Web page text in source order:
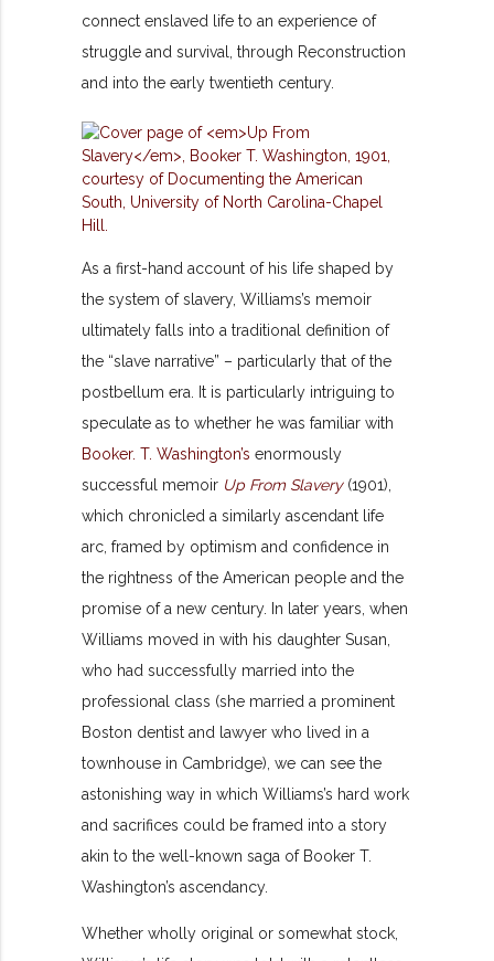
connect enslaved life to an experience of
struggle and survival, through Reconstruction
and into the early twentieth century.
As a first-hand account of his life shaped by
the system of slavery, Williams’s memoir
ultimately falls into a traditional definition of
the “slave narrative” – particularly that of the
postbellum era. It is particularly intriguing to
speculate as to whether he was familiar with
Booker. T. Washington’s enormously
successful memoir Up From Slavery (1901),
which chronicled a similarly ascendant life
arc, framed by optimism and confidence in
the rightness of the American people and the
promise of a new century. In later years, when
Williams moved in with his daughter Susan,
who had successfully married into the
professional class (she married a prominent
Boston dentist and lawyer who lived in a
townhouse in Cambridge), we can see the
astonishing way in which Williams’s hard work
and sacrifices could be framed into a story
akin to the well-known saga of Booker T.
Washington’s ascendancy.
Whether wholly original or somewhat stock,